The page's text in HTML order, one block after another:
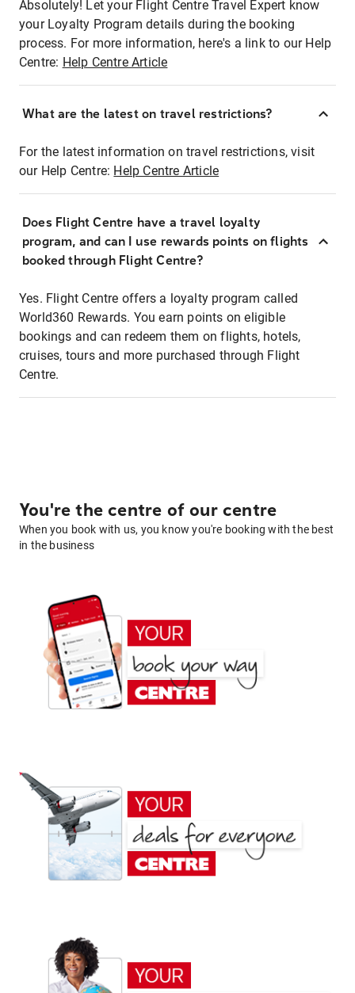
Absolutely! Let your Flight Centre Travel Expert know
your Loyalty Program details during the booking
process. For more information, here's a link to our Help
Centre: Help Centre Article
What are the latest on travel restrictions?
For the latest information on travel restrictions, visit
our Help Centre: Help Centre Article
Does Flight Centre have a travel loyalty
program, and can I use rewards points on flights
booked through Flight Centre?
Yes. Flight Centre offers a loyalty program called
World360 Rewards. You earn points on eligible
bookings and can redeem them on flights, hotels,
cruises, tours and more purchased through Flight
Centre.
You're the centre of our centre
When you book with us, you know you're booking with the best
in the business